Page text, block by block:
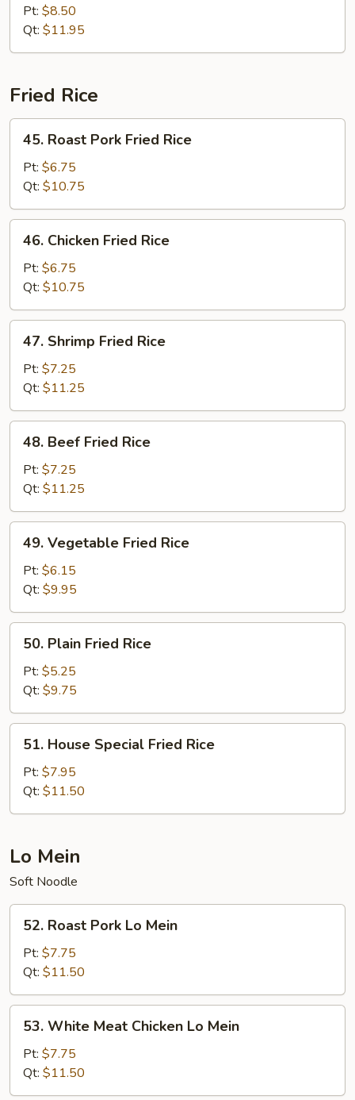
Special
Chop
Suey
Pt: $8.50
Qt: $11.95
Fried Rice
Roast
Pork
Fried
Rice
45. Roast Pork Fried Rice
Pt: $6.75
Qt: $10.75
Chicken
Fried
Rice
46. Chicken Fried Rice
Pt: $6.75
Qt: $10.75
Shrimp
Fried
Rice
47. Shrimp Fried Rice
Pt: $7.25
Qt: $11.25
Beef
Fried
Rice
48. Beef Fried Rice
Pt: $7.25
Qt: $11.25
Vegetable
Fried
Rice
49. Vegetable Fried Rice
Pt: $6.15
Qt: $9.95
Plain
Fried
Rice
50. Plain Fried Rice
Pt: $5.25
Qt: $9.75
House
Special
Fried
Rice
51. House Special Fried Rice
Pt: $7.95
Qt: $11.50
Lo Mein
Soft Noodle
Roast
Pork
Lo
Mein
52. Roast Pork Lo Mein
Pt: $7.75
Qt: $11.50
White
Meat
Chicken
Lo
53. White Meat Chicken Lo Mein
Pt: $7.75
Qt: $11.50